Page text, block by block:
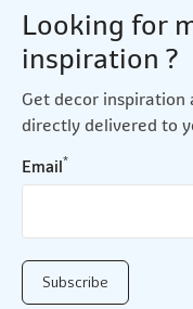
Looking for
inspiration ?
Get decor inspiration
directly delivered to
Email*